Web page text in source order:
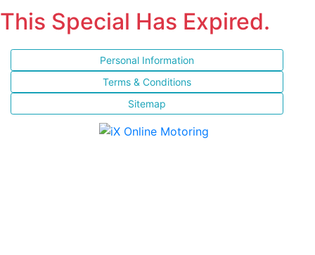
This Special Has Expired.
Personal Information
Terms & Conditions
Sitemap